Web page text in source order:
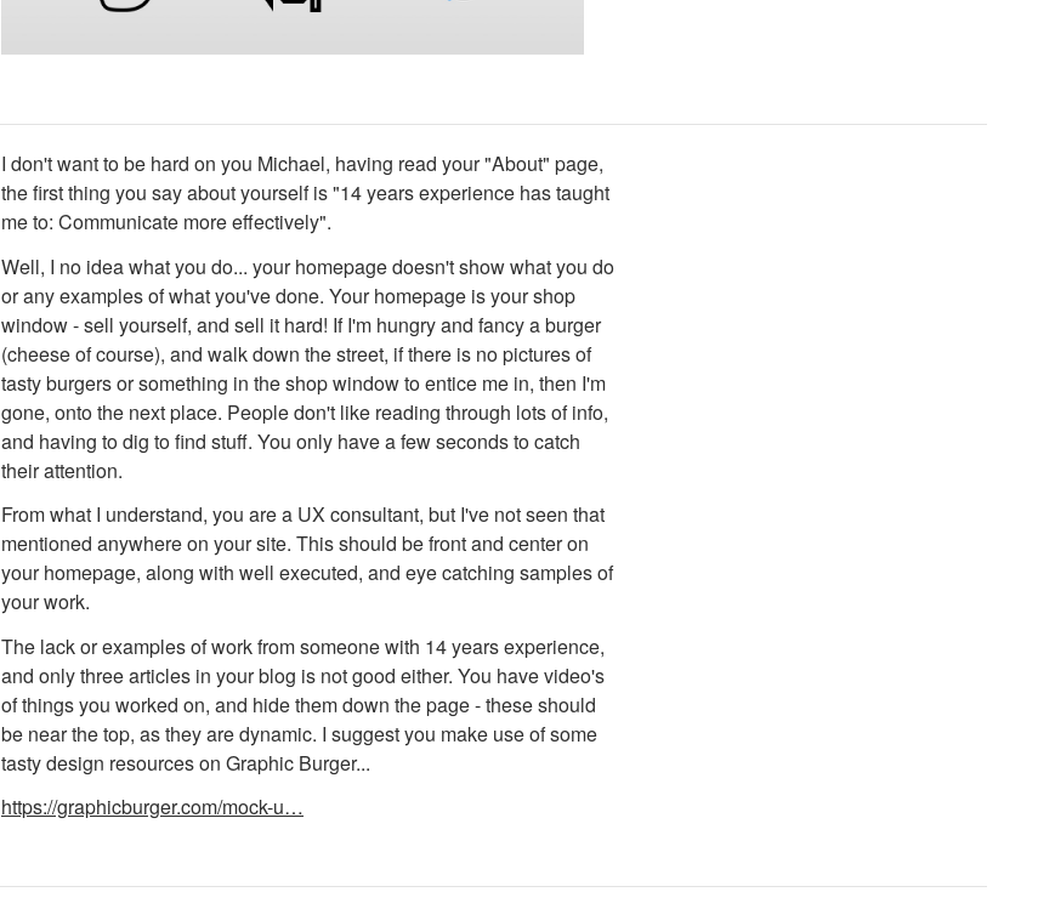
I don't want to be hard on you Michael, having read your "About" page,
the first thing you say about yourself is "14 years experience has taught
me to:‍ Communicate more effectively".
Well, I no idea what you do... your homepage doesn't show what you do
or any examples of what you've done. Your homepage is your shop
window - sell yourself, and sell it hard! If I'm hungry and fancy a burger
(cheese of course), and walk down the street, if there is no pictures of
tasty burgers or something in the shop window to entice me in, then I'm
gone, onto the next place. People don't like reading through lots of info,
and having to dig to find stuff. You only have a few seconds to catch
their attention.
From what I understand, you are a UX consultant, but I've not seen that
mentioned anywhere on your site. This should be front and center on
your homepage, along with well executed, and eye catching samples of
your work.
The lack or examples of work from someone with 14 years experience,
and only three articles in your blog is not good either. You have video's
of things you worked on, and hide them down the page - these should
be near the top, as they are dynamic. I suggest you make use of some
tasty design resources on Graphic Burger...
https://graphicburger.com/mock-u…